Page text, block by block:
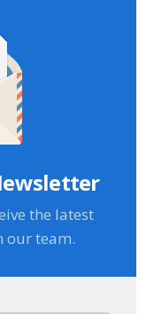
the latest
our team.